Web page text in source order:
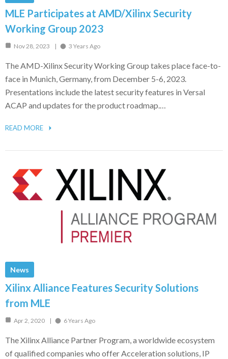
MLE Participates at AMD/Xilinx Security
Working Group 2023
Nov 28, 2023 3 Years Ago
The AMD-Xilinx Security Working Group takes place face-to-
face in Munich, Germany, from December 5-6, 2023.
Presentations include the latest security features in Versal
ACAP and updates for the product roadmap.…
READ MORE
News
Xilinx Alliance Features Security Solutions
from MLE
Apr 2, 2020 6 Years Ago
The Xilinx Alliance Partner Program, a worldwide ecosystem
of qualified companies who offer Acceleration solutions, IP